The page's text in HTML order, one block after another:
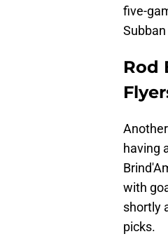
five-
Subban
Rod
having
with
shortly
picks.